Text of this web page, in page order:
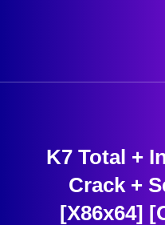
K7 Total +
Crack +
[x86x64]